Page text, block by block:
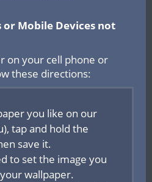
or Mobile Devices not
on your cell phone or
these directions:
you like on our
tap and hold the
save it.
to set the image you
wallpaper.